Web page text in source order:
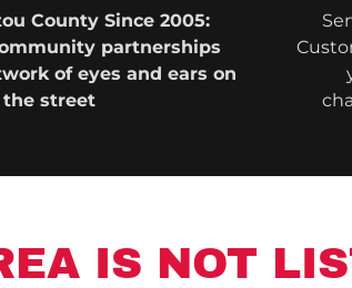
County Since 2005:
partnerships
of eyes and ears on
the street
IS NOT